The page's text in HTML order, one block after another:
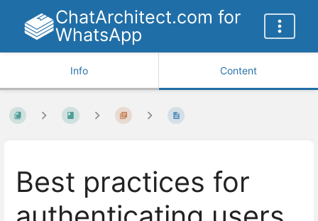
ChatArchitect.com for
WhatsApp
Info Content
Best practices for